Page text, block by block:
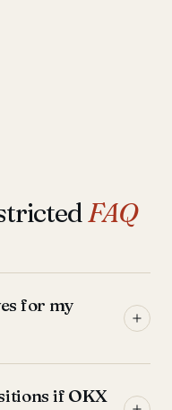
FAQ
for my
if OKX